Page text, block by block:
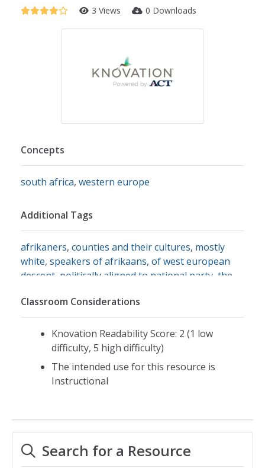
3 Views 0 Downloads
Concepts
south africa, western europe
Additional Tags
afrikaners, counties and their cultures, mostly
white, speakers of afrikaans, of west european
descent, politically aligned to national party, the
Classroom Considerations
Knovation Readability Score: 2 (1 low
difficulty, 5 high difficulty)
The intended use for this resource is
Instructional
Search for a Resource